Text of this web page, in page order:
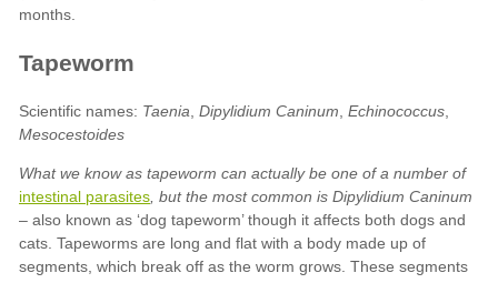
Taenia Dipylidium Caninum Echinococcus
Mesocestoides
What we know as tapeworm can actually be one of a number of
intestinal parasites , but the most common is Dipylidium Caninum